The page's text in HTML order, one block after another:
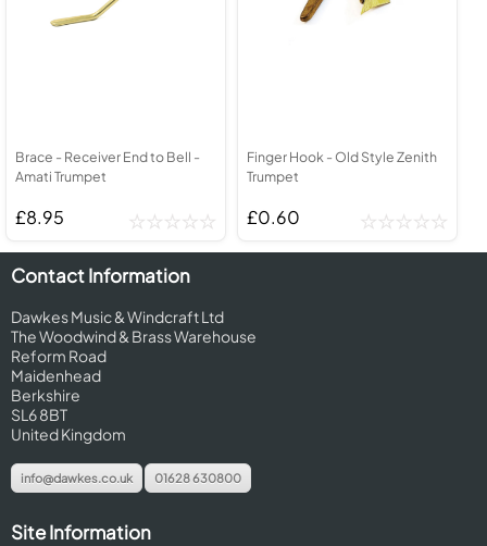
Brace - Receiver End to Bell -
Amati Trumpet
£8.95
Finger Hook - Old Style Zenith
Trumpet
£0.60
Contact Information
Dawkes Music & Windcraft Ltd
The Woodwind & Brass Warehouse
Reform Road
Maidenhead
Berkshire
SL6 8BT
United Kingdom
info@dawkes.co.uk 01628 630800
Site Information